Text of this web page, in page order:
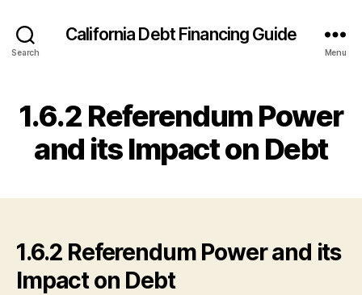
Search
California Debt Financing Guide
Menu
1.6.2 Referendum Power
and its Impact on Debt
1.6.2 Referendum Power and its
Impact on Debt